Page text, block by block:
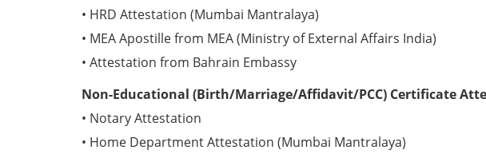
• HRD Attestation (Mumbai Mantralaya)
• MEA Apostille from MEA (Ministry of External Affairs India)
• Attestation from Bahrain Embassy
Non-Educational (Birth/Marriage/Affidavit/PCC) Certificate
• Notary Attestation
• Home Department Attestation (Mumbai Mantralaya)